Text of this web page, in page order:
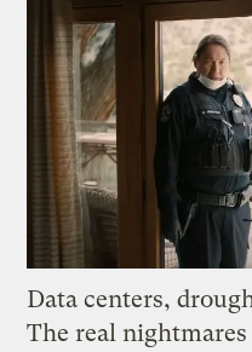
Data centers,
The real